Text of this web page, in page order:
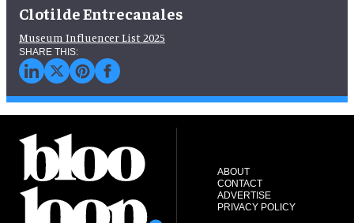
Clotilde Entrecanales
Museum Influencer List 2025
ABOUT
CONTACT
ADVERTISE
PRIVACY POLICY